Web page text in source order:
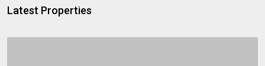
Latest Properties